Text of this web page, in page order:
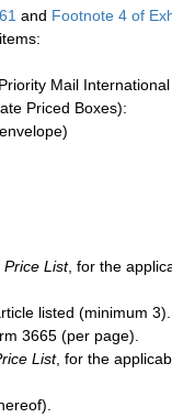
and Footnote 4 of
Mail
Priced Boxes):
Price List, for the
listed (minimum 3).
3665 (per page).
List, for the